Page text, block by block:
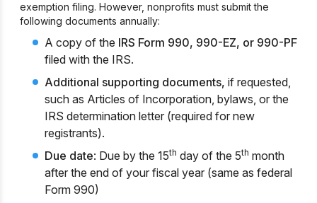
exemption filing. However, nonprofits must submit the
following documents annually:
A copy of the IRS Form 990, 990-EZ, or 990-PF
filed with the IRS.
Additional supporting documents, if requested,
such as Articles of Incorporation, bylaws, or the
IRS determination letter (required for new
registrants).
Due date: Due by the 15th day of the 5th month
after the end of your fiscal year (same as federal
Form 990)